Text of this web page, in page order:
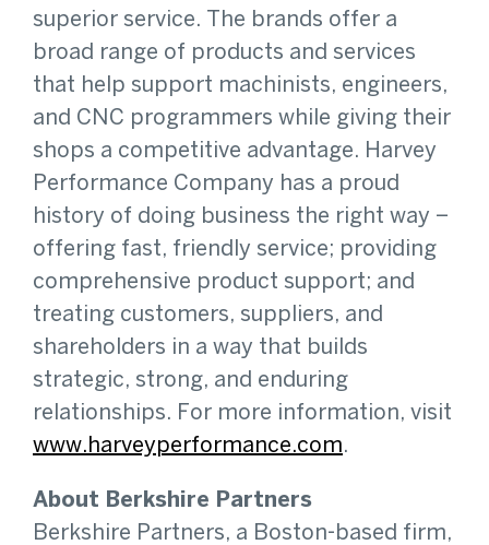
superior service. The brands offer a
broad range of products and services
that help support machinists, engineers,
and CNC programmers while giving their
shops a competitive advantage. Harvey
Performance Company has a proud
history of doing business the right way –
offering fast, friendly service; providing
comprehensive product support; and
treating customers, suppliers, and
shareholders in a way that builds
strategic, strong, and enduring
relationships. For more information, visit
www.harveyperformance.com.
About Berkshire Partners
Berkshire Partners, a Boston-based firm,